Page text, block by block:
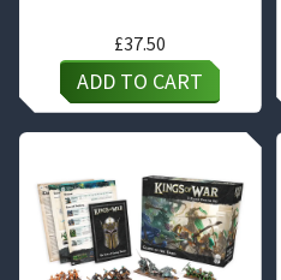
£37.50
ADD TO CART